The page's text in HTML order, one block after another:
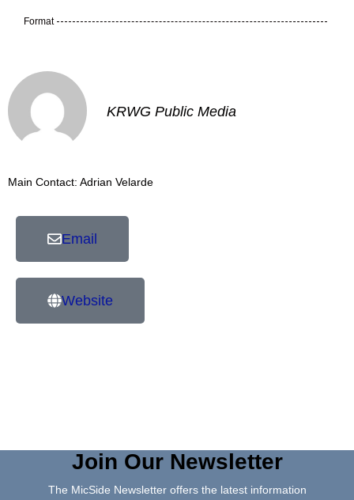
Format
KRWG Public Media
Main Contact: Adrian Velarde
Email
Website
Join Our Newsletter
The MicSide Newsletter offers the latest information